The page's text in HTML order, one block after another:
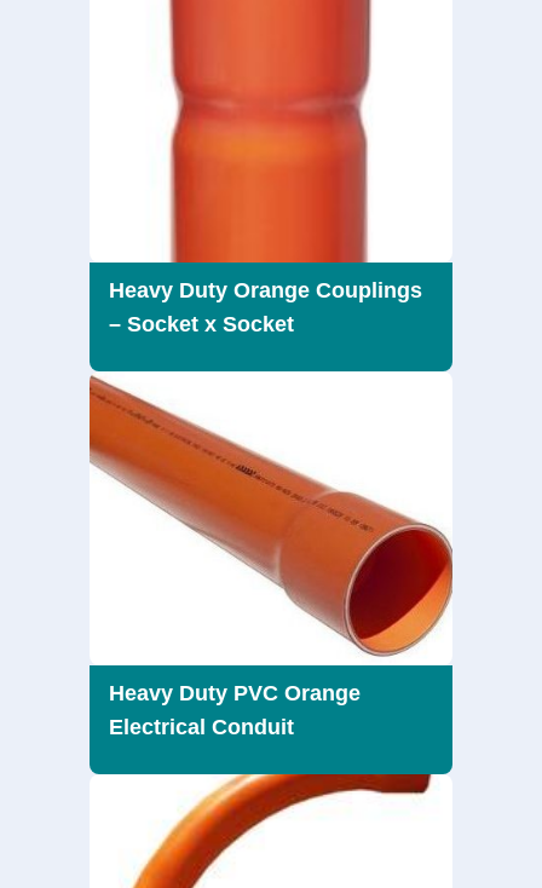
Heavy Duty Orange Couplings
– Socket x Socket
Heavy Duty PVC Orange
Electrical Conduit